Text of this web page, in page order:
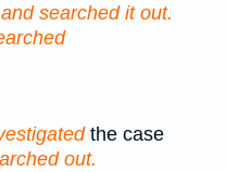
searched it out.
the case
out.